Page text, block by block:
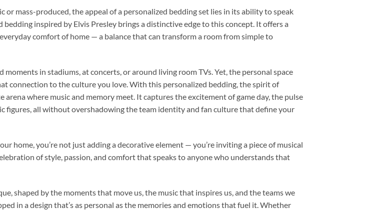
mass-produced, the appeal of a personalized bedding set lies in its ability to speak
inspired by Elvis Presley brings a distinctive edge to this concept. It offers a
comfort of home — a balance that can transform a room from simple to
in stadiums, at concerts, or around living room TVs. Yet, the personal space
connection to the culture you love. With this personalized bedding, the spirit of
where music and memory meet. It captures the excitement of game day, the pulse
figures, all without overshadowing the team identity and fan culture that define your
home, you’re not just adding a decorative element — you’re inviting a piece of musical
of style, passion, and comfort that speaks to anyone who understands that
shaped by the moments that move us, the music that inspires us, and the teams we
in a design that’s as personal as the memories and emotions that fuel it. Whether